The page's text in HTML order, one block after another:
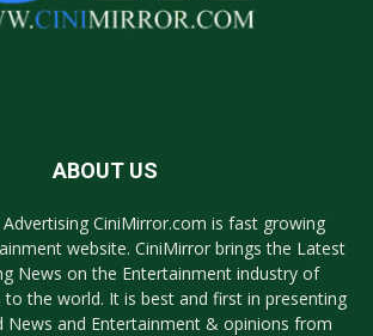
ABOUT US
CiniMirror.com is fast growing
website. CiniMirror brings the Latest
News on the Entertainment industry of
to the world. It is best and first in presenting
News and Entertainment & opinions from